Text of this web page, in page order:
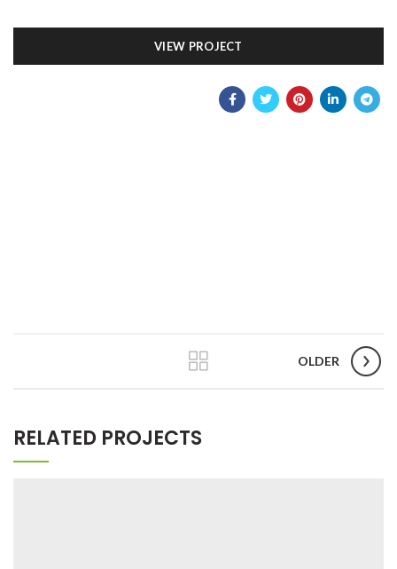
VIEW PROJECT
OLDER
RELATED PROJECTS